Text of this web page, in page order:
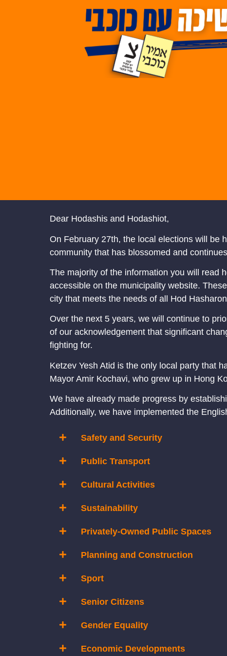
Dear Hodashis and Hodashiot,
On February 27th, the local elections will be
community that has blossomed and
The majority of the information you will read
accessible on the municipality website.
city that meets the needs of all Hod
Over the next 5 years, we will continue to
of our acknowledgement that significant
fighting for.
Ketzev Yesh Atid is the only local party that
Mayor Amir Kochavi, who grew up in Hong
We have already made progress by
Additionally, we have implemented the
Safety and Security
Public Transport
Cultural Activities
Sustainability
Privately-Owned Public Spaces
Planning and Construction
Sport
Senior Citizens
Gender Equality
Economic Developments